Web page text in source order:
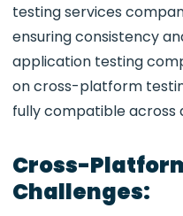
testing services
ensuring consistency
application testing
on cross-platform
fully compatible across
Cross-
Challenges: